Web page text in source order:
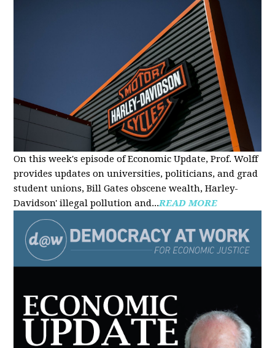
On this week's episode of Economic Update, Prof. Wolff
provides updates on universities, politicians, and grad
student unions, Bill Gates obscene wealth, Harley-
Davidson' illegal pollution and...READ MORE